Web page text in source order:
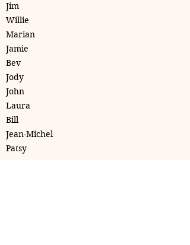
Jim
Willie
Marian
Jamie
Bev
Jody
John
Laura
Bill
Jean-Michel
Patsy